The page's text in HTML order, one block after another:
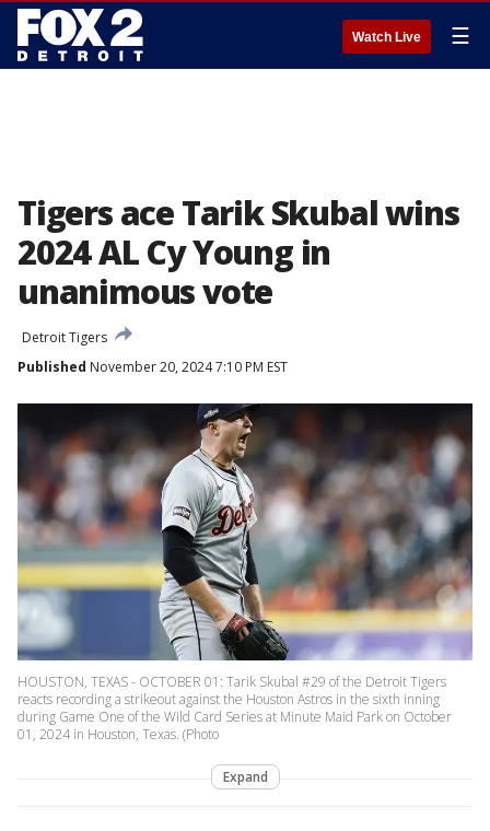
Watch Live ☰
Tigers ace Tarik Skubal wins
2024 AL Cy Young in
unanimous vote
Detroit Tigers
Published November 20, 2024 7:10 PM EST
HOUSTON, TEXAS - OCTOBER 01: Tarik Skubal #29 of the Detroit Tigers
reacts recording a strikeout against the Houston Astros in the sixth inning
during Game One of the Wild Card Series at Minute Maid Park on October
01, 2024 in Houston, Texas. (Photo
Expand